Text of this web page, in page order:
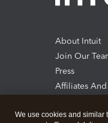
About Intuit
Join Our
Press
Affiliates And
We use cookies and